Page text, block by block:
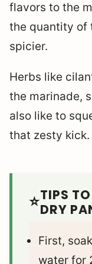
flavors to the
the quantity of
spicier.
Herbs like
the marinade,
also like to
that zesty kick.
TIPS
DRY
First,
water for